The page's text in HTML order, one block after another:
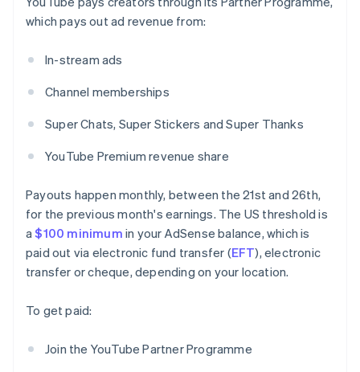
which pays out ad revenue from:
In-stream ads
Channel memberships
Super Chats, Super Stickers and Super Thanks
YouTube Premium revenue share
Payouts happen monthly, between the 21st and 26th,
for the previous month's earnings. The US threshold is
a$100 minimum in your AdSense balance, which is
paid out via electronic fund transfer (EFT), electronic
transfer or cheque, depending on your location.
To get paid:
Join the YouTube Partner Programme